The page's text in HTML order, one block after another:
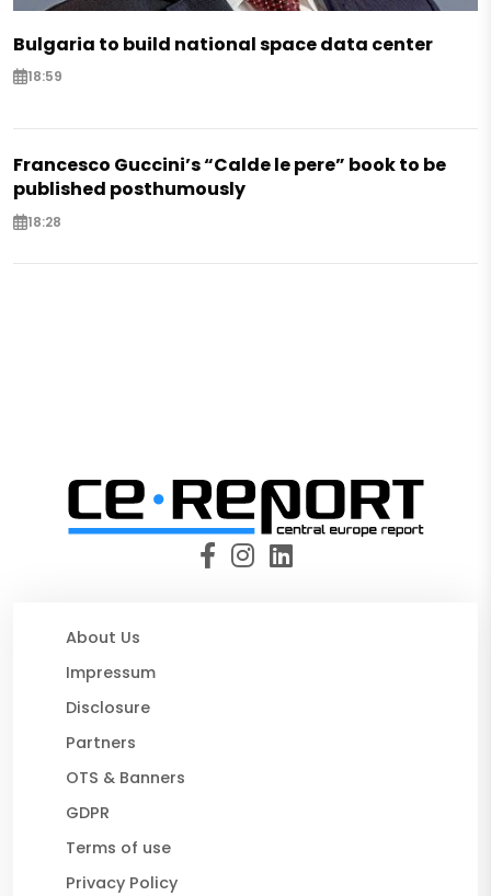
Bulgaria to build national space data center
18:59
Francesco Guccini’s “Calde le pere” book to be
published posthumously
18:28
About Us
Impressum
Disclosure
Partners
OTS & Banners
GDPR
Terms of use
Privacy Policy